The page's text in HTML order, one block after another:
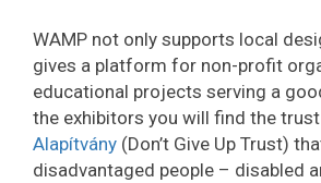
WAMP not only supports local
gives a platform for non-profit
educational projects serving a
the exhibitors you will find the trust
Alapítvány (Don’t Give Up Trust)
disadvantaged people – disabled